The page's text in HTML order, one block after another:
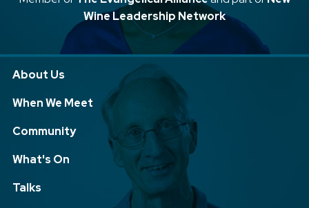
Wine Leadership Network
About Us
When We Meet
Community
What's On
Talks